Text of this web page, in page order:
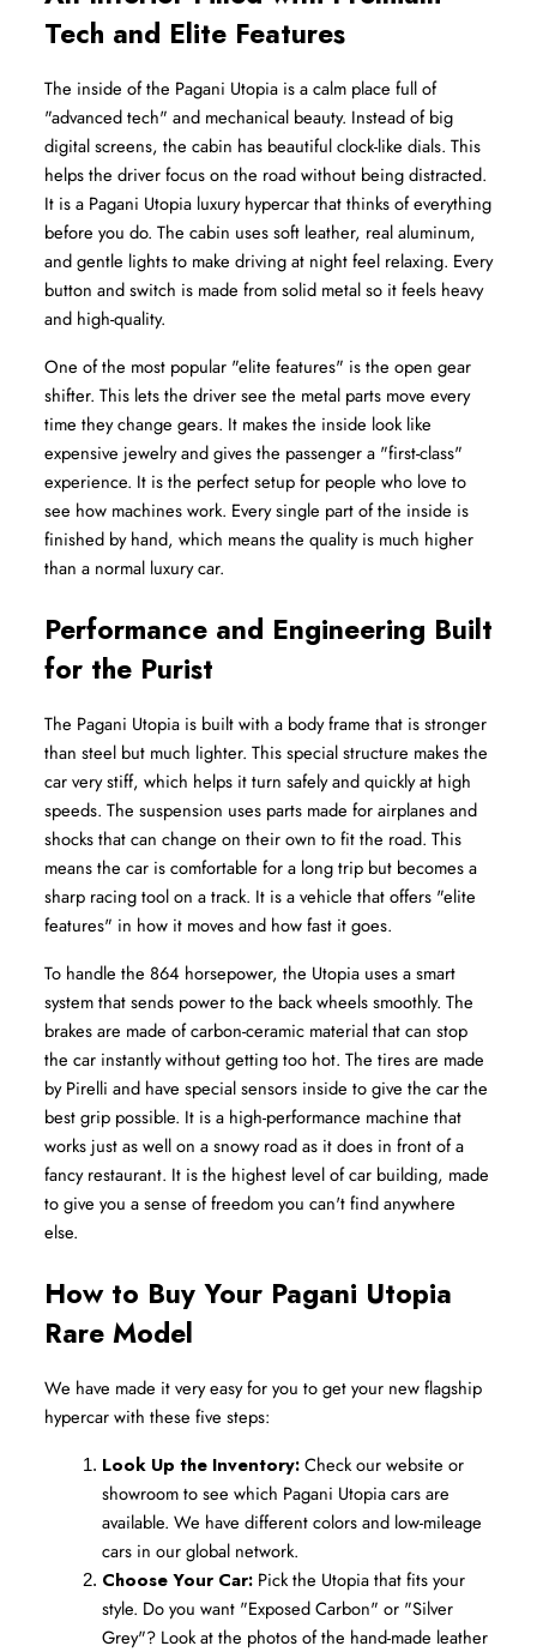
Tech and Elite Features
The inside of the Pagani Utopia is a calm place full of
"advanced tech" and mechanical beauty. Instead of big
digital screens, the cabin has beautiful clock-like dials. This
helps the driver focus on the road without being distracted.
It is a Pagani Utopia luxury hypercar that thinks of everything
before you do. The cabin uses soft leather, real aluminum,
and gentle lights to make driving at night feel relaxing. Every
button and switch is made from solid metal so it feels heavy
and high-quality.
One of the most popular "elite features" is the open gear
shifter. This lets the driver see the metal parts move every
time they change gears. It makes the inside look like
expensive jewelry and gives the passenger a "first-class"
experience. It is the perfect setup for people who love to
see how machines work. Every single part of the inside is
finished by hand, which means the quality is much higher
than a normal luxury car.
Performance and Engineering Built
for the Purist
The Pagani Utopia is built with a body frame that is stronger
than steel but much lighter. This special structure makes the
car very stiff, which helps it turn safely and quickly at high
speeds. The suspension uses parts made for airplanes and
shocks that can change on their own to fit the road. This
means the car is comfortable for a long trip but becomes a
sharp racing tool on a track. It is a vehicle that offers "elite
features" in how it moves and how fast it goes.
To handle the 864 horsepower, the Utopia uses a smart
system that sends power to the back wheels smoothly. The
brakes are made of carbon-ceramic material that can stop
the car instantly without getting too hot. The tires are made
by Pirelli and have special sensors inside to give the car the
best grip possible. It is a high-performance machine that
works just as well on a snowy road as it does in front of a
fancy restaurant. It is the highest level of car building, made
to give you a sense of freedom you can't find anywhere
else.
How to Buy Your Pagani Utopia
Rare Model
We have made it very easy for you to get your new flagship
hypercar with these five steps:
Look Up the Inventory: Check our website or
showroom to see which Pagani Utopia cars are
available. We have different colors and low-mileage
cars in our global network.
Choose Your Car: Pick the Utopia that fits your
style. Do you want "Exposed Carbon" or "Silver
Grey"? Look at the photos of the hand-made leather